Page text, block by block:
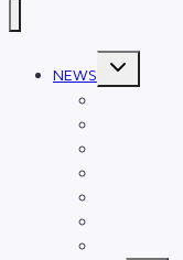
NEWS
Toggle